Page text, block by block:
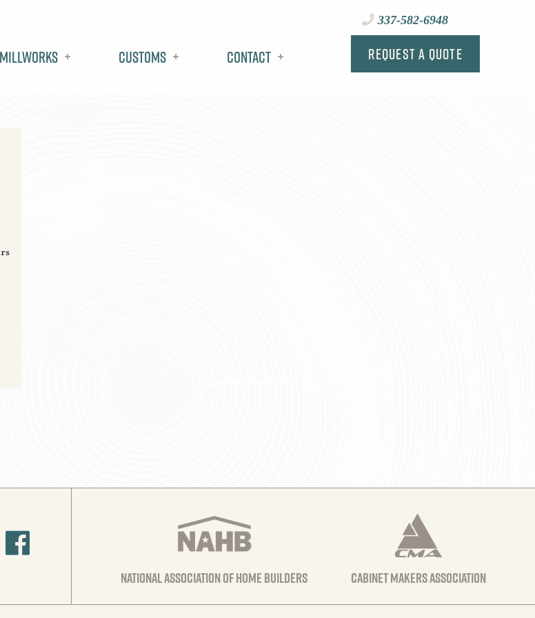
Millworks Customs Contact
337-582-6948
Request a Quote
national association of home builders Cabinet Makers Association